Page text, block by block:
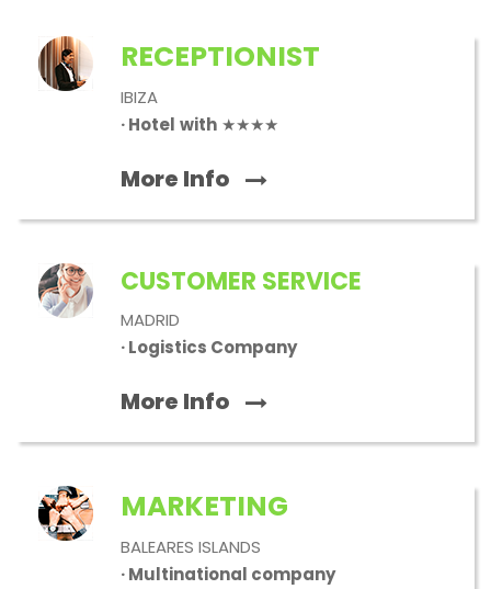
RECEPTIONIST
IBIZA
· Hotel with ★★★★
More Info
CUSTOMER SERVICE
MADRID
· Logistics Company
More Info
MARKETING
BALEARES ISLANDS
· Multinational company